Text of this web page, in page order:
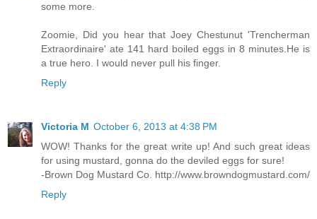
some more.
Zoomie, Did you hear that Joey Chestunut 'Trencherman
Extraordinaire' ate 141 hard boiled eggs in 8 minutes.He is
a true hero. I would never pull his finger.
Reply
Victoria M October 6, 2013 at 4:38 PM
WOW! Thanks for the great write up! And such great ideas
for using mustard, gonna do the deviled eggs for sure!
-Brown Dog Mustard Co. http://www.browndogmustard.com/
Reply